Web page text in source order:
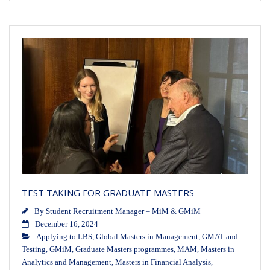
TEST TAKING FOR GRADUATE MASTERS
By Student Recruitment Manager – MiM & GMiM
December 16, 2024
Applying to LBS, Global Masters in Management, GMAT and
Testing, GMiM, Graduate Masters programmes, MAM, Masters in
Analytics and Management, Masters in Financial Analysis,